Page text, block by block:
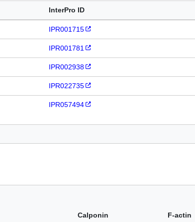
InterPro ID
IPR001715
IPR001781
IPR002938
IPR022735
IPR057494
Calponin
F-actin